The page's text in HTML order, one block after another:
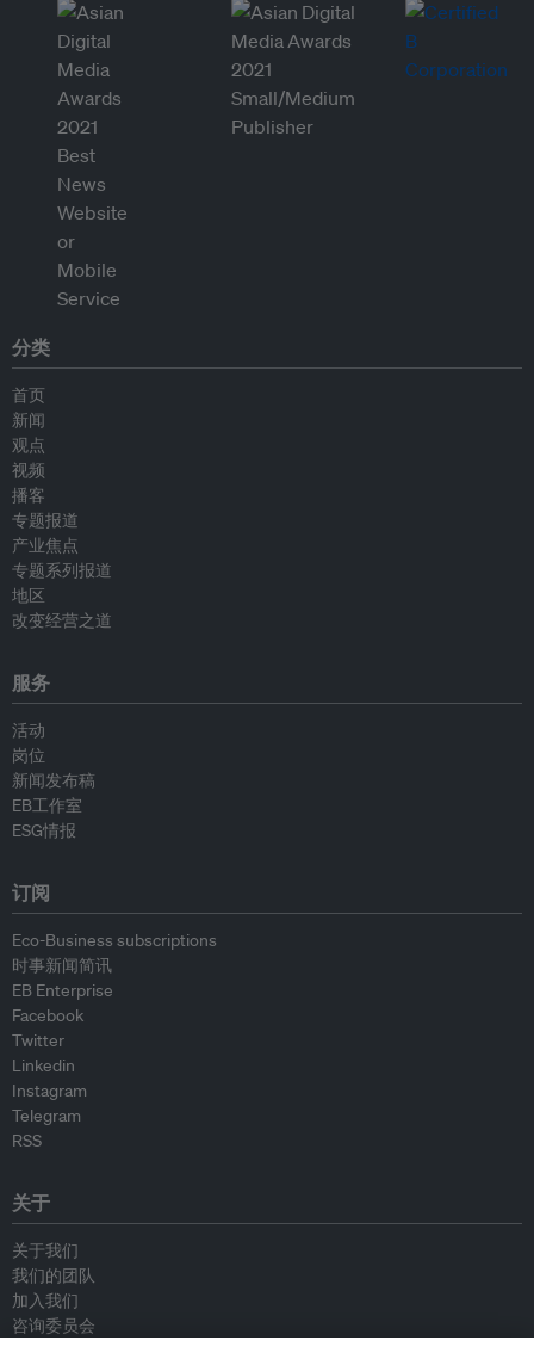
分类
首页
新闻
观点
视频
播客
专题报道
产业焦点
专题系列报道
地区
改变经营之道
服务
活动
岗位
新闻发布稿
EB工作室
ESG情报
订阅
Eco-Business subscriptions
时事新闻简讯
EB Enterprise
Facebook
Twitter
Linkedin
Instagram
Telegram
RSS
关于
关于我们
我们的团队
加入我们
咨询委员会